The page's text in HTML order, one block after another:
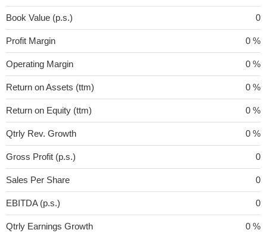
Book Value (p.s.) 0
Profit Margin 0 %
Operating Margin 0 %
Return on Assets (ttm) 0 %
Return on Equity (ttm) 0 %
Qtrly Rev. Growth 0 %
Gross Profit (p.s.) 0
Sales Per Share 0
EBITDA (p.s.) 0
Qtrly Earnings Growth 0 %